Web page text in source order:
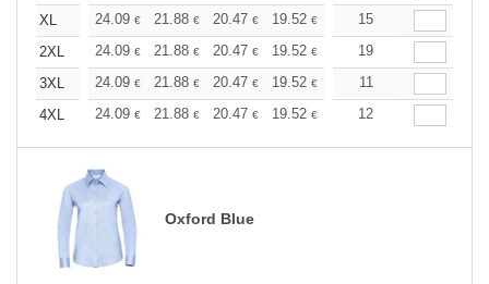
XL
24.09 € 21.88 € 20.47 € 19.52 € 18.42€
15
2XL
24.09 € 21.88 € 20.47 € 19.52 € 18.42€
19
3XL
24.09 € 21.88 € 20.47 € 19.52 € 18.42
11
4XL
24.09 € 21.88 € 20.47 € 19.52 € 18.42€
12
Oxford Blue